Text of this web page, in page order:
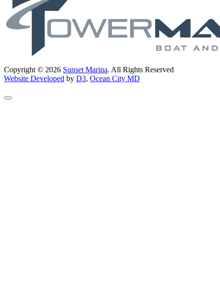
Copyright © 2026 Sunset Marina. All Rights Reserved
Website Developed by D3, Ocean City MD